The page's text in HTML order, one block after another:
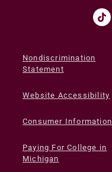
Nondiscrimination
Statement
Website Accessibility
Consumer Information
Paying For College in
Michigan